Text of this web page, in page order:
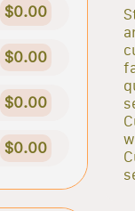
$0.00
$0.00
$0.00
$0.00